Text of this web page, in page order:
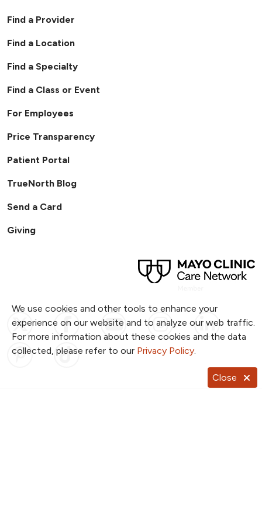
We use cookies and other tools to enhance your
experience on our website and to analyze our web traffic.
For more information about these cookies and the data
collected, please refer to our Privacy Policy.
Close
Find a Provider
Find a Location
Find a Specialty
Find a Class or Event
For Employees
Price Transparency
Patient Portal
TrueNorth Blog
Send a Card
Giving
Follow us on X
Follow us on Facebook
Follow us onFollow us on
Follow
Follow us on Pinterest
Follow us on TikTok